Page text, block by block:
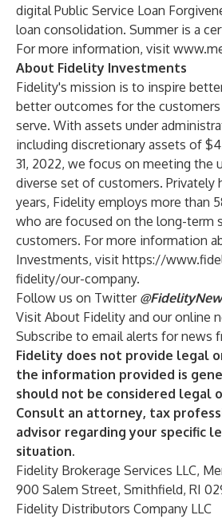
digital Public Service Loan
loan consolidation. Summer is a
For more information, visit
About Fidelity Investments
Fidelity's mission is to inspire
better outcomes for the customers
serve. With assets under
including discretionary assets of
31, 2022, we focus on meeting the
diverse set of customers. Privately
years, Fidelity employs more than
who are focused on the long-term
customers. For more information
Investments, visit https://
fidelity/our-company.
Follow us on Twitter
Visit About Fidelity and our online
Subscribe to email alerts for news
Fidelity does not provide legal
the information provided is
should not be considered legal
Consult an attorney, tax
advisor regarding your specific
situation.
Fidelity Brokerage Services LLC,
900 Salem Street, Smithfield, RI
Fidelity Distributors Company LLC